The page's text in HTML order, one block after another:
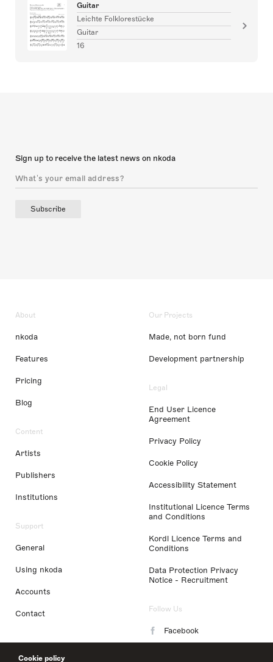
Cookie policy
Guitar
Leichte Folklorestücke
Guitar
16
Sign up to receive the latest news on nkoda
Subscribe
About
nkoda
Features
Pricing
Blog
Content
Artists
Publishers
Institutions
Support
General
Using nkoda
Accounts
Contact
Our Projects
Made, not born fund
Development partnership
Legal
End User Licence
Agreement
Privacy Policy
Cookie Policy
Accessibility Statement
Institutional Licence Terms
and Conditions
Kordl Licence Terms and
Conditions
Data Protection Privacy
Notice - Recruitment
Follow Us
Facebook